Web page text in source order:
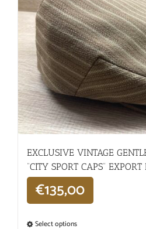
EXCLUSIVE VINTAGE
“CITY SPORT CAPS”
€135,00
Select options